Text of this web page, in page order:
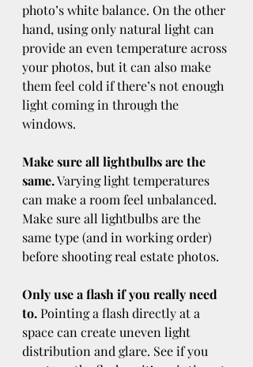
photo’s white balance. On the other
hand, using only natural light can
provide an even temperature across
your photos, but it can also make
them feel cold if there’s not enough
light coming in through the
windows.
Make sure all lightbulbs are the
same. Varying light temperatures
can make a room feel unbalanced.
Make sure all lightbulbs are the
same type (and in working order)
before shooting real estate photos.
Only use a flash if you really need
to. Pointing a flash directly at a
space can create uneven light
distribution and glare. See if you